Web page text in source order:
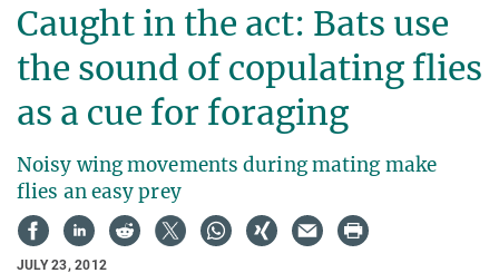
Caught in the act: Bats use
the sound of copulating flies
as a cue for foraging
Noisy wing movements during mating make
flies an easy prey
JULY 23, 2012